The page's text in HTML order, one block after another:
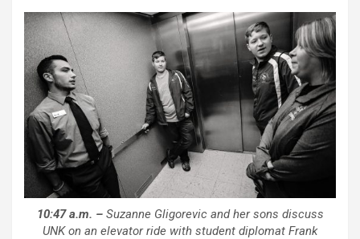
10:47 a.m. –Suzanne Gligorevic and her sons discuss
UNK on an elevator ride with student diplomat Frank